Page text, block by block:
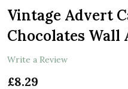
Vintage Advert
Chocolates
Write a Review
£8.29